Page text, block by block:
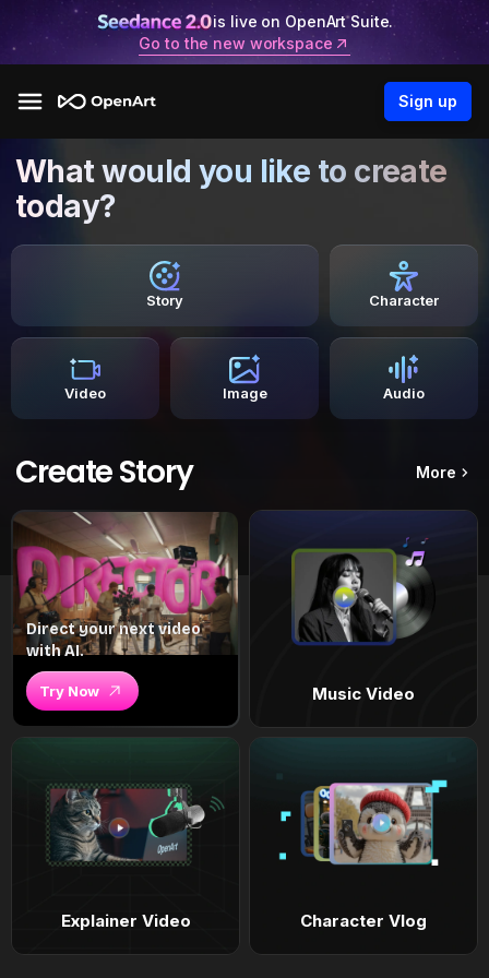
is live on OpenArt Suite.
Go to the new workspace
Sign up
What would you like to create
today?
Story Character
Video Image Audio
Create Story More
Direct your next video
with AI.
Try Now Music Video
Explainer Video Character Vlog